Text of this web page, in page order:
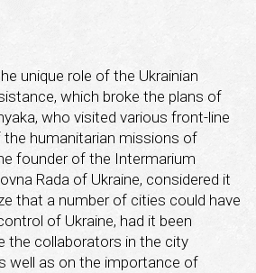
unique role of the Ukrainian
which broke the plans of
who visited various front-line
the humanitarian missions of
founder of the Intermarium
Rada of Ukraine, considered it
that a number of cities could have
of Ukraine, had it been
the collaborators in the city
well as on the importance of